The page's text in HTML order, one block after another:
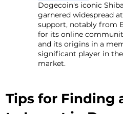
Dogecoin's iconic
garnered widespread
support, notably from
for its online
and its origins in a
significant player in
market.
Tips for Finding